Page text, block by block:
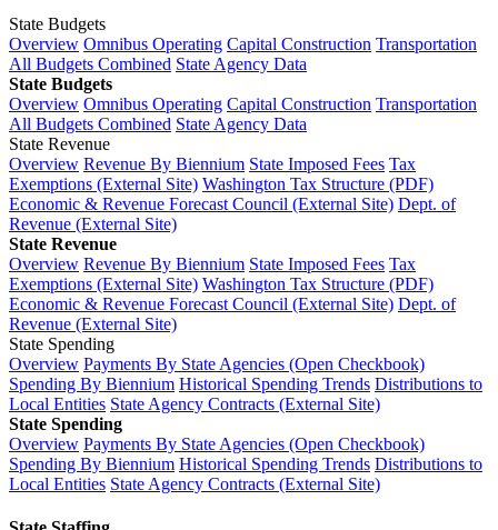
State Budgets
Overview Omnibus Operating Capital Construction Transportation
All Budgets Combined State Agency Data
State Budgets
Overview Omnibus Operating Capital Construction Transportation
All Budgets Combined State Agency Data
State Revenue
Overview Revenue By Biennium State Imposed Fees Tax
Exemptions (External Site) Washington Tax Structure (PDF)
Economic & Revenue Forecast Council (External Site) Dept. of
Revenue (External Site)
State Revenue
Overview Revenue By Biennium State Imposed Fees Tax
Exemptions (External Site) Washington Tax Structure (PDF)
Economic & Revenue Forecast Council (External Site) Dept. of
Revenue (External Site)
State Spending
Overview Payments By State Agencies (Open Checkbook)
Spending By Biennium Historical Spending Trends Distributions to
Local Entities State Agency Contracts (External Site)
State Spending
Overview Payments By State Agencies (Open Checkbook)
Spending By Biennium Historical Spending Trends Distributions to
Local Entities State Agency Contracts (External Site)